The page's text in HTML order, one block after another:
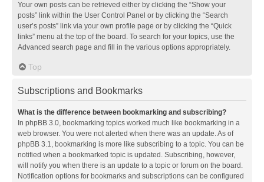
Your own posts can be retrieved either by clicking the “Show your
posts” link within the User Control Panel or by clicking the “Search
user’s posts” link via your own profile page or by clicking the “Quick
links” menu at the top of the board. To search for your topics, use the
Advanced search page and fill in the various options appropriately.
Top
Subscriptions and Bookmarks
What is the difference between bookmarking and subscribing?
In phpBB 3.0, bookmarking topics worked much like bookmarking in a
web browser. You were not alerted when there was an update. As of
phpBB 3.1, bookmarking is more like subscribing to a topic. You can be
notified when a bookmarked topic is updated. Subscribing, however,
will notify you when there is an update to a topic or forum on the board.
Notification options for bookmarks and subscriptions can be configured